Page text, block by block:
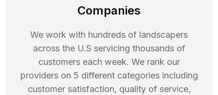
Companies
We work with hundreds of landscapers
across the U.S servicing thousands of
customers each week. We rank our
providers on 5 different categories including
customer satisfaction, quality of service,